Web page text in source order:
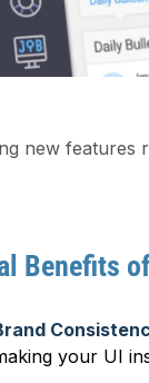
new features
Benefits
your UI